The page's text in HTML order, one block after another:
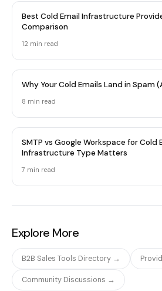
Best Cold Email Infrastructure
Comparison
12 min read
Why Your Cold Emails Land in Spam
8 min read
SMTP vs Google Workspace for Cold
Infrastructure Type Matters
7 min read
Explore More
B2B Sales Tools Directory →
Community Discussions →